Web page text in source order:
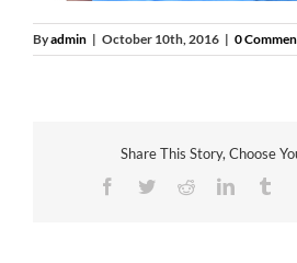
Byadmin | October 10th, 2016 | 0
Share This Story, Choose
Facebook
TwitterRedditLinkedIn